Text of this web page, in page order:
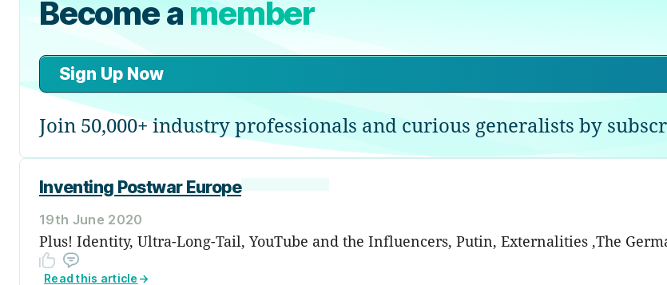
Become amember
Sign Up Now
Join 50,000+ industry professionals and curious generalists by
Inventing Postwar Europe
19th June 2020
Plus! Identity, Ultra-Long-Tail, YouTube and the Influencers, Putin, Externalities ,The
Read this article →